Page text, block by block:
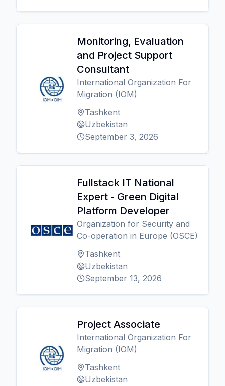
Monitoring, Evaluation
and Project Support
Consultant
International Organization For
Migration (IOM)
Tashkent
Uzbekistan
September 3, 2026
Fullstack IT National
Expert - Green Digital
Platform Developer
Organization for Security and
Co-operation in Europe (OSCE)
Tashkent
Uzbekistan
September 13, 2026
Project Associate
International Organization For
Migration (IOM)
Tashkent
Uzbekistan